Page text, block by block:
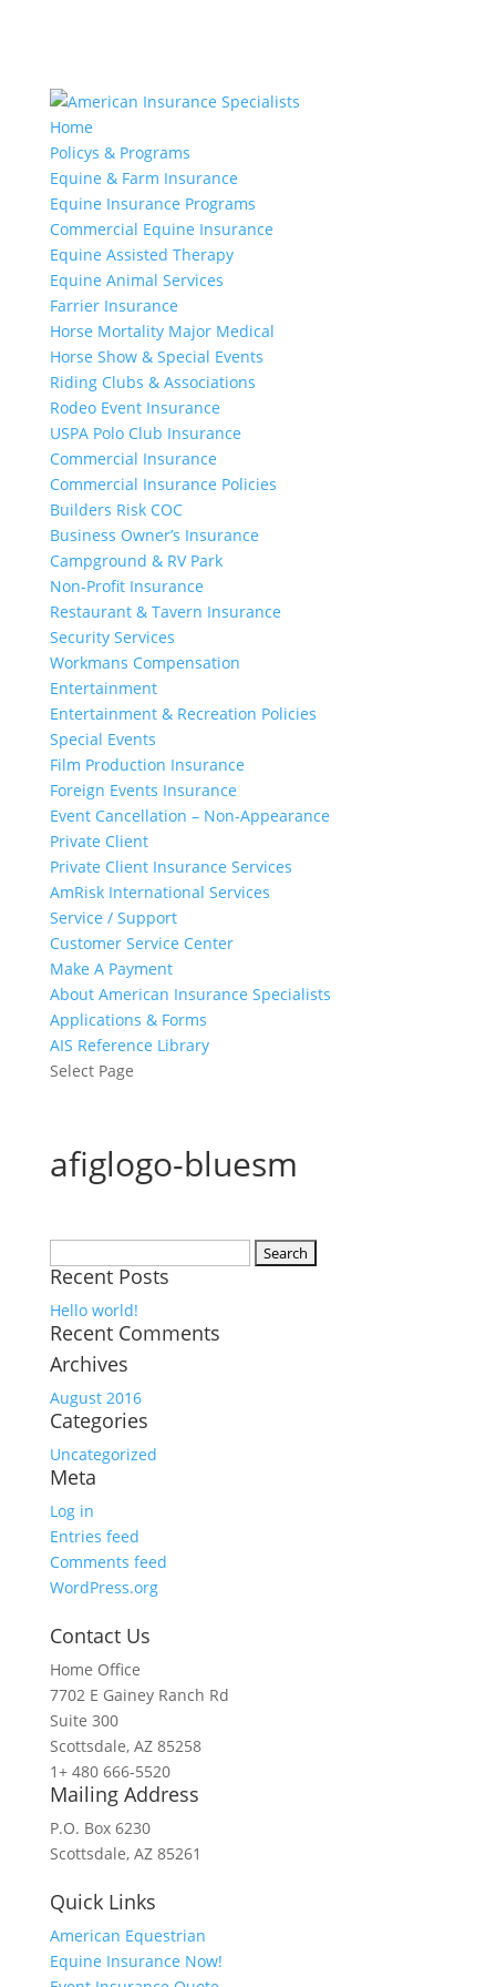
Home
Policys & Programs
Equine & Farm Insurance
Equine Insurance Programs
Commercial Equine Insurance
Equine Assisted Therapy
Equine Animal Services
Farrier Insurance
Horse Mortality Major Medical
Horse Show & Special Events
Riding Clubs & Associations
Rodeo Event Insurance
USPA Polo Club Insurance
Commercial Insurance
Commercial Insurance Policies
Builders Risk COC
Business Owner’s Insurance
Campground & RV Park
Non-Profit Insurance
Restaurant & Tavern Insurance
Security Services
Workmans Compensation
Entertainment
Entertainment & Recreation Policies
Special Events
Film Production Insurance
Foreign Events Insurance
Event Cancellation – Non-Appearance
Private Client
Private Client Insurance Services
AmRisk International Services
Service / Support
Customer Service Center
Make A Payment
About American Insurance Specialists
Applications & Forms
AIS Reference Library
Select Page
afiglogo-bluesm
for:
Recent Posts
Hello world!
Recent Comments
Archives
August 2016
Categories
Uncategorized
Meta
Log in
Entries feed
Comments feed
WordPress.org
Contact Us
Home Office
7702 E Gainey Ranch Rd
Suite 300
Scottsdale, AZ 85258
1+ 480 666-5520
Mailing Address
P.O. Box 6230
Scottsdale, AZ 85261
Quick Links
American Equestrian
Equine Insurance Now!